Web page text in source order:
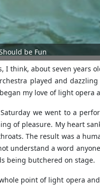
be Fun
I think, about seven years
played and
my love of light opera
Saturday we went to a
of pleasure. My heart
The result was a
understand a word
being butchered on stage.
point of light opera